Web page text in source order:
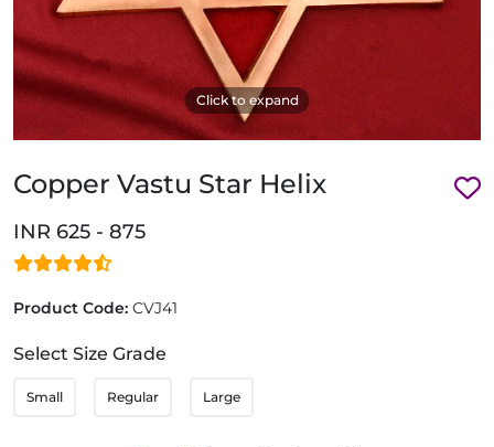
Click to expand
Copper Vastu Star Helix
INR 625 - 875
Product Code: CVJ41
Select Size Grade
Small Regular Large